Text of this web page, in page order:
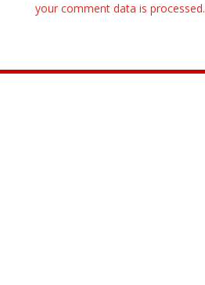
your comment data is processed.